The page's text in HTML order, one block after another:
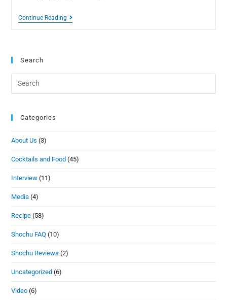
Continue Reading
Search
Categories
About Us (3)
Cocktails and Food (45)
Interview (11)
Media (4)
Recipe (58)
Shochu FAQ (10)
Shochu Reviews (2)
Uncategorized (6)
Video (6)